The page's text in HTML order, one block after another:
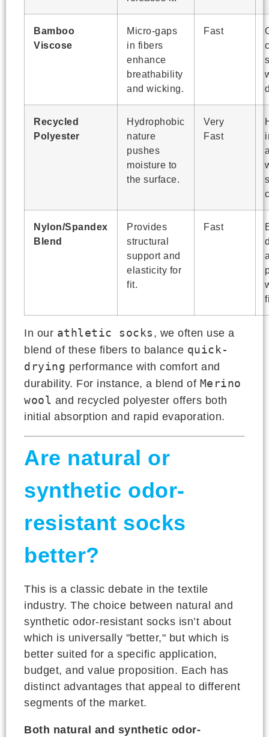
Bamboo
Viscose
Micro-gaps
in fibers
enhance
breathability
and wicking.
Fast
Recycled
Polyester
Hydrophobic
nature
pushes
moisture to
the surface.
Very
Fast
Nylon/Spandex
Blend
Provides
structural
support and
elasticity for
fit.
Fast
In our athletic socks , we often use a
blend of these fibers to balance quick-
drying performance with comfort and
durability. For instance, a blend of Merino
wool and recycled polyester offers both
initial absorption and rapid evaporation.
Are natural or
synthetic odor-
resistant socks
better?
This is a classic debate in the textile
industry. The choice between natural and
synthetic odor-resistant socks isn’t about
which is universally "better," but which is
better suited for a specific application,
budget, and value proposition. Each has
distinct advantages that appeal to different
segments of the market.
Both natural and synthetic odor-